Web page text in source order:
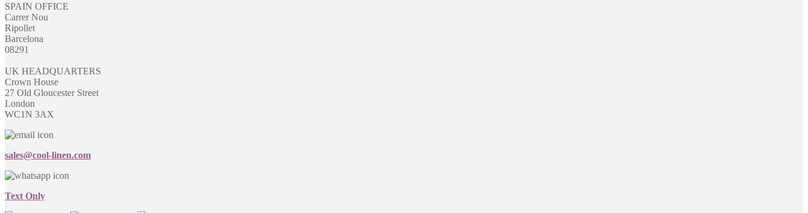
SPAIN OFFICE
Carrer Nou
Ripollet
Barcelona
08291
UK HEADQUARTERS
Crown House
27 Old Gloucester Street
London
WC1N 3AX
sales@cool-linen.com
Text Only